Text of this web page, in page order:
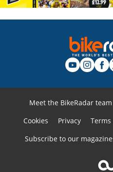
Meet the BikeRadar team
Cookies
Privacy
Subscribe to our